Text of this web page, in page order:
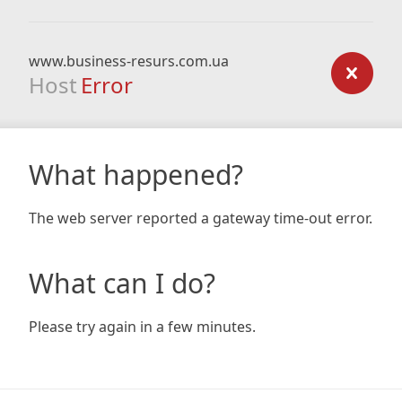
www.business-resurs.com.ua
Host Error
What happened?
The web server reported a gateway time-out error.
What can I do?
Please try again in a few minutes.